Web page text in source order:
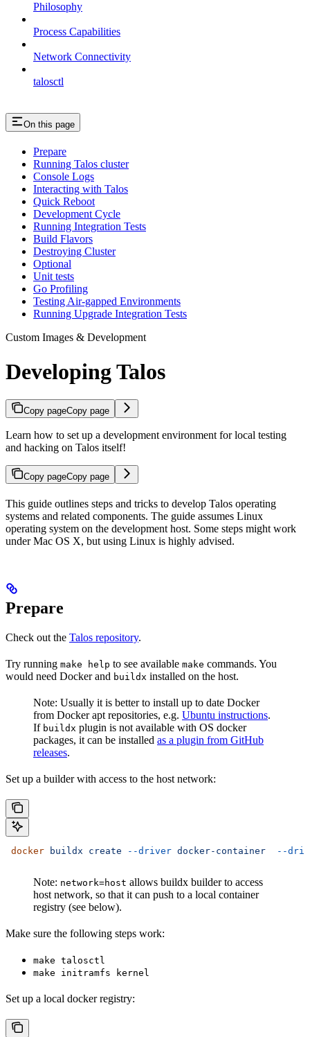
Philosophy
Process Capabilities
Network Connectivity
talosctl
On this page
Prepare
Running Talos cluster
Console Logs
Interacting with Talos
Quick Reboot
Development Cycle
Running Integration Tests
Build Flavors
Destroying Cluster
Optional
Unit tests
Go Profiling
Testing Air-gapped Environments
Running Upgrade Integration Tests
Custom Images & Development
Developing Talos
Copy pageCopy page
Learn how to set up a development environment for local testing
and hacking on Talos itself!
Copy pageCopy page
This guide outlines steps and tricks to develop Talos operating
systems and related components. The guide assumes Linux
operating system on the development host. Some steps might work
under Mac OS X, but using Linux is highly advised.
Prepare
Check out the Talos repository.
Try running make help to see available make commands. You
would need Docker and buildx installed on the host.
Note: Usually it is better to install up to date Docker
from Docker apt repositories, e.g. Ubuntu instructions.
If buildx plugin is not available with OS docker
packages, it can be installed as a plugin from GitHub
releases.
Set up a builder with access to the host network:
docker buildx create --driver docker-container
--
Note: network=host allows buildx builder to access
host network, so that it can push to a local container
registry (see below).
Make sure the following steps work:
make talosctl
make initramfs kernel
Set up a local docker registry: